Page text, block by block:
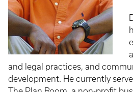
and legal practices, and
development. He currently